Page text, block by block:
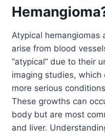
Atypical
arise from blood
“atypical” due to their
imaging studies,
more serious
These growths can
body but are most
and liver.